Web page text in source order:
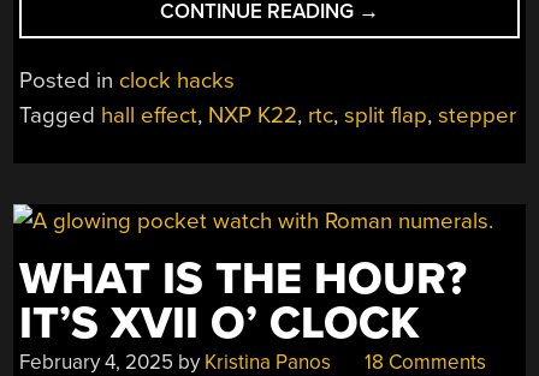
CONTINUE READING “SPLIT-
FLAP
A
QUEST
LARGER
PROJECT”
→
Posted in clock hacks
Tagged hall effect, NXP K22, rtc,split flap,stepper
WHAT IS THE HOUR?
IT’S XVII O’ CLOCK
February 4, 2025 by Kristina Panos 18 Comments